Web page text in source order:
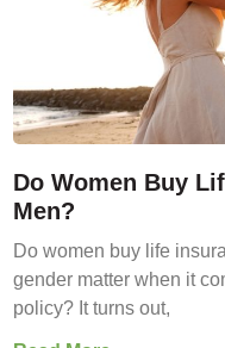
Do Women Buy
Men?
Do women buy life
gender matter when it
policy? It turns out,